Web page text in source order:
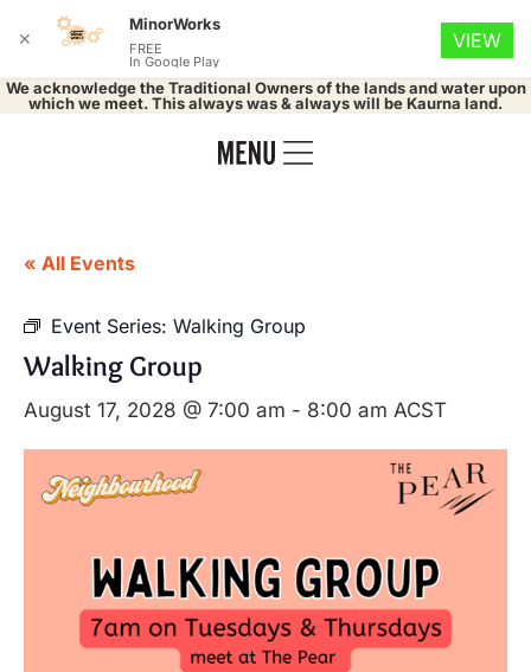
We acknowledge the Traditional Owners of the lands and water upon
which we meet. This always was & always will be Kaurna land.
« All Events
Event Series: Walking Group
Walking Group
August 17, 2028 @ 7:00 am - 8:00 am ACST
✕
MinorWorks
FREE
In Google Play
VIEW